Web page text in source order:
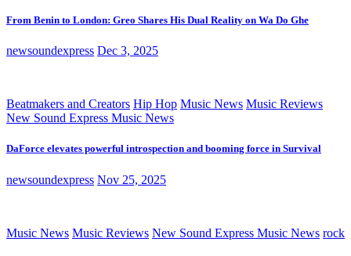
From Benin to London: Greo Shares His Dual Reality on Wa Do Ghe
newsoundexpress Dec 3, 2025
Beatmakers and Creators Hip Hop Music News Music Reviews
New Sound Express Music News
DaForce elevates powerful introspection and booming force in Survival
newsoundexpress Nov 25, 2025
Music News Music Reviews New Sound Express Music News rock